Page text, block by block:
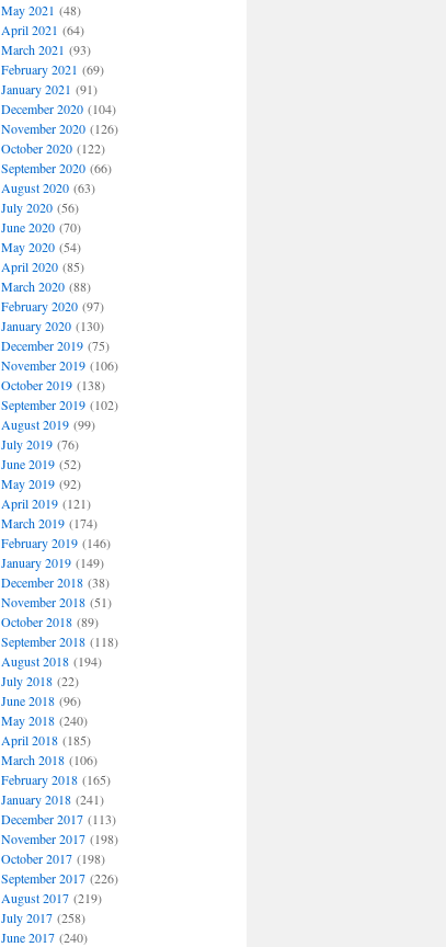
May 2021 (48)
April 2021 (64)
March 2021 (93)
February 2021 (69)
January 2021 (91)
December 2020(104)
November 2020(126)
October 2020(122)
September 2020(66)
August 2020(63)
July 2020(56)
June 2020(70)
May 2020(54)
April 2020(85)
March 2020(88)
February 2020(97)
January 2020(130)
December 2019(75)
November 2019(106)
October 2019(138)
September 2019(102)
August 2019(99)
July 2019(76)
June 2019(52)
May 2019(92)
April 2019(121)
March 2019(174)
February 2019(146)
January 2019(149)
December 2018(38)
November 2018(51)
October 2018(89)
September 2018(118)
August 2018(194)
July 2018(22)
June 2018(96)
May 2018(240)
April 2018(185)
March 2018(106)
February 2018(165)
January 2018(241)
December 2017(113)
November 2017(198)
October 2017(198)
September 2017(226)
August 2017(219)
July 2017(258)
June 2017(240)